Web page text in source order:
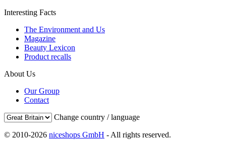
Interesting Facts
The Environment and Us
Magazine
Beauty Lexicon
Product recalls
About Us
Our Group
Contact
Change country / language
© 2010-2026 niceshops GmbH - All rights reserved.